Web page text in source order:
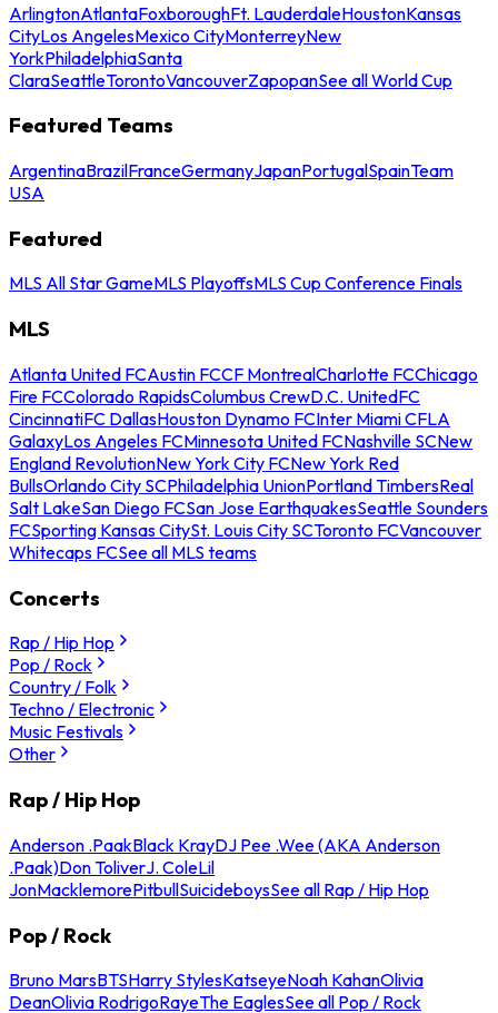
ArlingtonAtlantaFoxboroughFt. LauderdaleHoustonKansas
CityLos AngelesMexico CityMonterreyNew
YorkPhiladelphiaSanta
ClaraSeattleTorontoVancouverZapopanSee all World Cup
Featured Teams
ArgentinaBrazilFranceGermanyJapanPortugalSpainTeam
USA
Featured
MLS All Star GameMLS PlayoffsMLS Cup Conference Finals
MLS
Atlanta United FCAustin FCCF MontrealCharlotte FCChicago
Fire FCColorado RapidsColumbus CrewD.C. UnitedFC
CincinnatiFC DallasHouston Dynamo FCInter Miami CFLA
GalaxyLos Angeles FCMinnesota United FCNashville SCNew
England RevolutionNew York City FCNew York Red
BullsOrlando City SCPhiladelphia UnionPortland TimbersReal
Salt LakeSan Diego FCSan Jose EarthquakesSeattle Sounders
FCSporting Kansas CitySt. Louis City SCToronto FCVancouver
Whitecaps FCSee all MLS teams
Concerts
Rap / Hip Hop
Pop / Rock
Country / Folk
Techno / Electronic
Music Festivals
Other
Rap / Hip Hop
Anderson .PaakBlack KrayDJ Pee .Wee (AKA Anderson
.Paak)Don ToliverJ. ColeLil
JonMacklemorePitbullSuicideboysSee all Rap / Hip Hop
Pop / Rock
Bruno MarsBTSHarry StylesKatseyeNoah KahanOlivia
DeanOlivia RodrigoRayeThe EaglesSee all Pop / Rock